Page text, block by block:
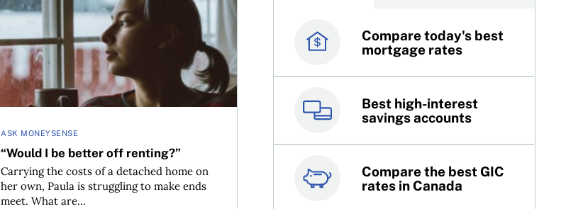
ASK MONEYSENSE
“Would I be better off renting?”
Carrying the costs of a detached home on
her own, Paula is struggling to make ends
meet. What are...
Compare today's best
mortgage rates
Best high-interest
savings accounts
Compare the best GIC
rates in Canada
Canada’s best credit
cards
Best online brokers in
Canada
Top 100 dividend
stocks